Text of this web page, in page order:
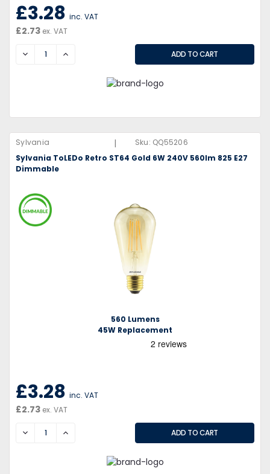
£3.28 inc. VAT
£2.73 ex. VAT
DECREASEINCREASE
Sylvania | Sku: QQ55206
Sylvania ToLEDo Retro ST64 Gold 6W 240V 560lm 825 E27
Dimmable
560 Lumens
45W Replacement
£3.28 inc. VAT
£2.73 ex. VAT
DECREASEINCREASE